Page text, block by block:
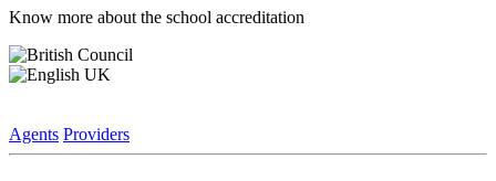
Know more about the school accreditation
Agents Providers